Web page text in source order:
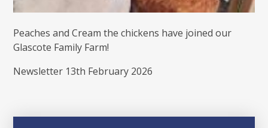
Peaches and Cream the chickens have joined our
Glascote Family Farm!
Newsletter 13th February 2026